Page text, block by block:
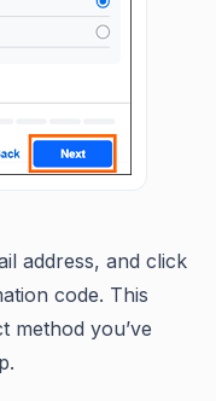
address, and click
code. This
method you’ve